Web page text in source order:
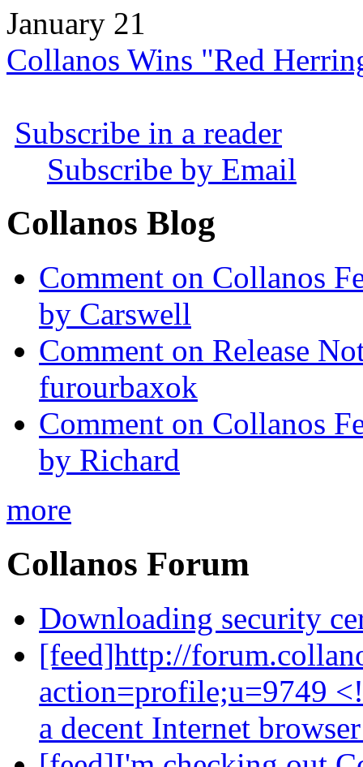
January 21
Collanos Wins "Red
Subscribe in a reader
Subscribe by Email
Collanos Blog
Comment on Collanos
by Carswell
Comment on Release
furourbaxok
Comment on Collanos
by Richard
more
Collanos Forum
Downloading security
[feed]http://
action=profile;u=9749
a decent Internet